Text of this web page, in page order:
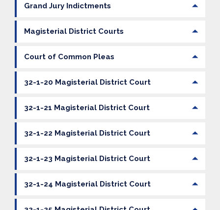
Grand Jury Indictments
Magisterial District Courts
Court of Common Pleas
32-1-20 Magisterial District Court
32-1-21 Magisterial District Court
32-1-22 Magisterial District Court
32-1-23 Magisterial District Court
32-1-24 Magisterial District Court